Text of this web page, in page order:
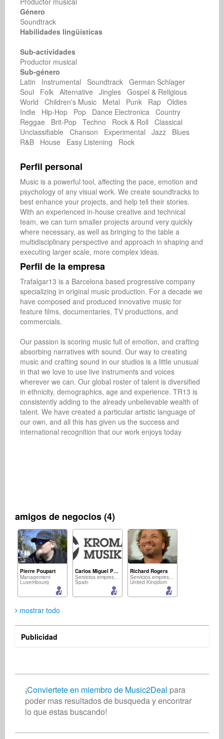
Género
Soundtrack
Habilidades lingüísticas
Sub-actividades
Productor musical
Sub-género
Latin Instrumental Soundtrack German Schlager
Soul Folk Alternative Jingles Gospel & Religious
World Children's Music Metal Punk Rap Oldies
Indie Hip-Hop Pop Dance Electronica Country
Reggae Brit-Pop Techno Rock & Roll Classical
Unclassifiable Chanson Experimental Jazz Blues
R&B House Easy Listening Rock
Perfil personal
Music is a powerful tool, affecting the pace, emotion and
psychology of any visual work. We create soundtracks to
best enhance your projects, and help tell their stories.
With an experienced in-house creative and technical
team, we can turn smaller projects around very quickly
where necessary, as well as bringing to the table a
multidisciplinary perspective and approach in shaping and
Perfil de la empresa
Trafalgar13 is a Barcelona based progressive company
specializing in original music production. For a decade we
have composed and produced innovative music for
feature films, documentaries, TV productions, and
commercials.
Our passion is scoring music full of emotion, and crafting
absorbing narratives with sound. Our way to creating
music and crafting sound in our studios is a little unusual
in that we love to use live instruments and voices
wherever we can. Our global roster of talent is diversified
in ethnicity, demographics, age and experience. TR13 is
consistently adding to the already unbelievable wealth of
talent. We have created a particular artistic language of
our own, and all this has given us the success and
international recognition that our work enjoys today
amigos de negocios (4)
Pierre Poupart
Management
Luxembourg
Carlos Miguel Padron
Servicios empresariales
Spain
Richard Rogers
Servicios empresariales
United Kingdom
mostrar todo
Publicidad
¡Conviertete en miembro de Music2Deal para
poder mas resultados de busqueda y encontrar
lo que estas buscando!